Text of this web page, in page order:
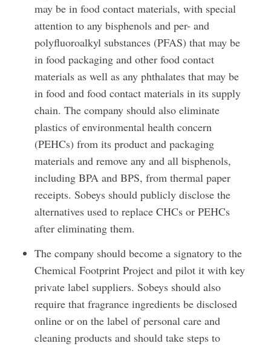
may be in food contact materials, with special
attention to any bisphenols and per- and
polyfluoroalkyl substances (PFAS) that may be
in food packaging and other food contact
materials as well as any phthalates that may be
in food and food contact materials in its supply
chain. The company should also eliminate
plastics of environmental health concern
(PEHCs) from its product and packaging
materials and remove any and all bisphenols,
including BPA and BPS, from thermal paper
receipts. Sobeys should publicly disclose the
alternatives used to replace CHCs or PEHCs
after eliminating them.
The company should become a signatory to the
Chemical Footprint Project and pilot it with key
private label suppliers. Sobeys should also
require that fragrance ingredients be disclosed
online or on the label of personal care and
cleaning products and should take steps to